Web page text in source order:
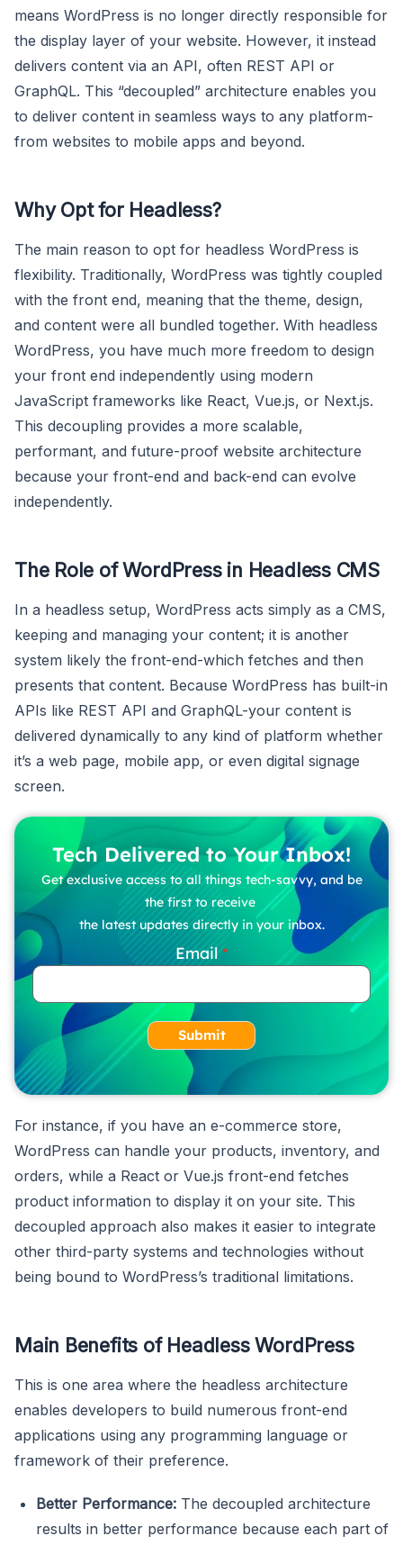
means WordPress is no longer directly responsible for
the display layer of your website. However, it instead
delivers content via an API, often REST API or
GraphQL. This “decoupled” architecture enables you
to deliver content in seamless ways to any platform-
from websites to mobile apps and beyond.
Why Opt for Headless?
The main reason to opt for headless WordPress is
flexibility. Traditionally, WordPress was tightly coupled
with the front end, meaning that the theme, design,
and content were all bundled together. With headless
WordPress, you have much more freedom to design
your front end independently using modern
JavaScript frameworks like React, Vue.js, or Next.js.
This decoupling provides a more scalable,
performant, and future-proof website architecture
because your front-end and back-end can evolve
independently.
The Role of WordPress in Headless CMS
In a headless setup, WordPress acts simply as a CMS,
keeping and managing your content; it is another
system likely the front-end-which fetches and then
presents that content. Because WordPress has built-in
APIs like REST API and GraphQL-your content is
delivered dynamically to any kind of platform whether
it’s a web page, mobile app, or even digital signage
screen.
Tech Delivered to Your Inbox!
Get exclusive access to all things tech-savvy, and be
the first to receive
the latest updates directly in your inbox.
Email
Submit
For instance, if you have an e-commerce store,
WordPress can handle your products, inventory, and
orders, while a React or Vue.js front-end fetches
product information to display it on your site. This
decoupled approach also makes it easier to integrate
other third-party systems and technologies without
being bound to WordPress’s traditional limitations.
Main Benefits of Headless WordPress
This is one area where the headless architecture
enables developers to build numerous front-end
applications using any programming language or
framework of their preference.
Better Performance: The decoupled architecture
results in better performance because each part of